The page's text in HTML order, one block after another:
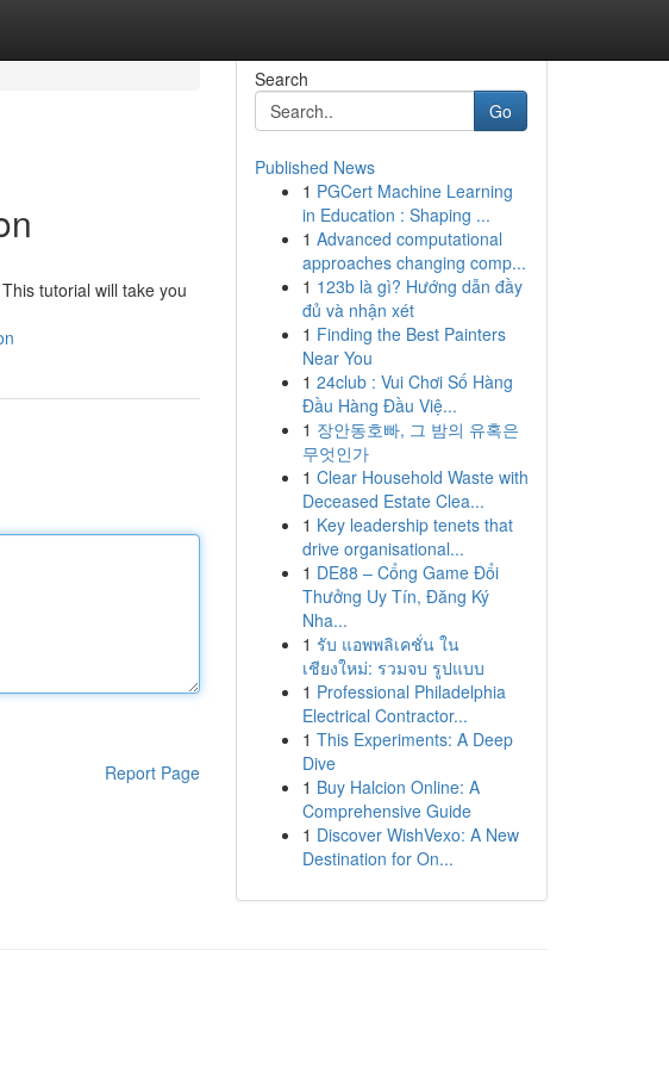
tutorial will take you
Report Page
Search
Go
Published News
1 PGCert Machine Learning
in Education : Shaping ...
1 Advanced computational
approaches changing comp...
1 123b là gì? Hướng dẫn đầy
đủ và nhận xét
1 Finding the Best Painters
Near You
1 24club : Vui Chơi Số Hàng
Đầu Hàng Đầu Việ...
1 장안동호빠, 그 밤의 유혹은
무엇인가
1 Clear Household Waste with
Deceased Estate Clea...
1 Key leadership tenets that
drive organisational...
1 DE88 – Cổng Game Đổi
Thưởng Uy Tín, Đăng Ký
Nha...
1 รับ แอพพลิเคชั่น ใน
เชียงใหม่: รวมจบ รูปแบบ
1 Professional Philadelphia
Electrical Contractor...
1 This Experiments: A Deep
Dive
1 Buy Halcion Online: A
Comprehensive Guide
1 Discover WishVexo: A New
Destination for On...